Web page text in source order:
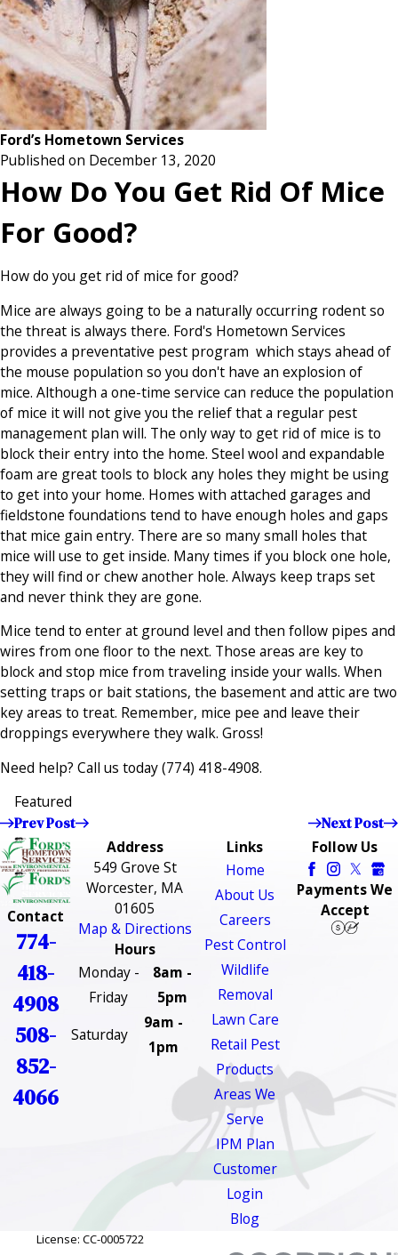
Ford’s Hometown Services
Published on December 13, 2020
How Do You Get Rid Of Mice
For Good?
How do you get rid of mice for good?
Mice are always going to be a naturally occurring rodent so
the threat is always there. Ford's Hometown Services
provides a preventative pest program which stays ahead of
the mouse population so you don't have an explosion of
mice. Although a one-time service can reduce the population
of mice it will not give you the relief that a regular pest
management plan will. The only way to get rid of mice is to
block their entry into the home. Steel wool and expandable
foam are great tools to block any holes they might be using
to get into your home. Homes with attached garages and
fieldstone foundations tend to have enough holes and gaps
that mice gain entry. There are so many small holes that
mice will use to get inside. Many times if you block one hole,
they will find or chew another hole. Always keep traps set
and never think they are gone.
Mice tend to enter at ground level and then follow pipes and
wires from one floor to the next. Those areas are key to
block and stop mice from traveling inside your walls. When
setting traps or bait stations, the basement and attic are two
key areas to treat. Remember, mice pee and leave their
droppings everywhere they walk. Gross!
Need help? Call us today(774) 418-4908.
Featured
Prev Post Next Post
Contact
774-
418-
4908
508-
852-
4066
Address
549 Grove St
Worcester, MA
01605
Map & Directions
Hours
Monday -
Friday
8am -
5pm
Saturday
9am -
1pm
Links
Home
About Us
Careers
Pest Control
Wildlife
Removal
Lawn Care
Retail Pest
Products
Areas We
Serve
IPM Plan
Customer
Login
Blog
Follow Us
Payments We
Accept
License: CC-0005722